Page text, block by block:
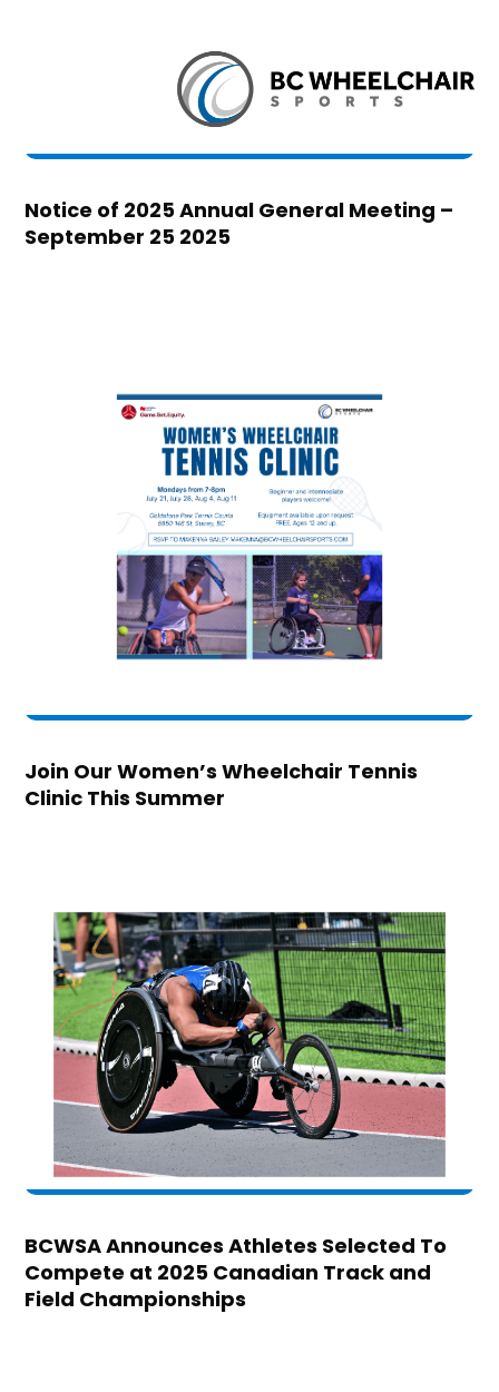
Notice of 2025 Annual General Meeting –
September 25 2025
Join Our Women’s Wheelchair Tennis
Clinic This Summer
BCWSA Announces Athletes Selected To
Compete at 2025 Canadian Track and
Field Championships